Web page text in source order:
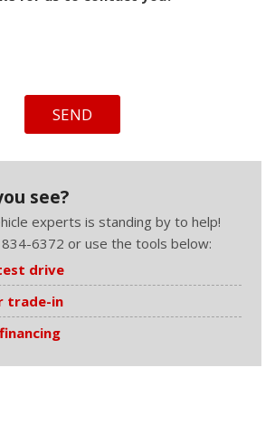
SEND
see?
experts is standing by to help!
834-6372 or use the tools below:
drive
trade-in